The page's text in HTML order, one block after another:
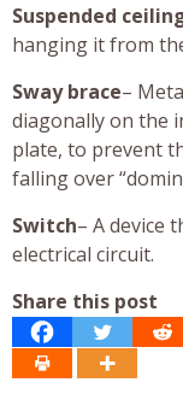
Suspended
hanging it from
Sway brace–
diagonally on the
plate, to prevent
falling over
Switch– A device
electrical circuit.
Share this post